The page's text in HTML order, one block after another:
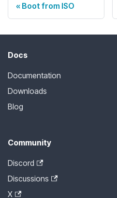
Boot from ISO
Docs
Documentation
Downloads
Blog
Community
Discord
Discussions
X